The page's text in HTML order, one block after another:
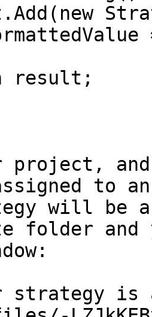
project,
to
will be
folder
strategy